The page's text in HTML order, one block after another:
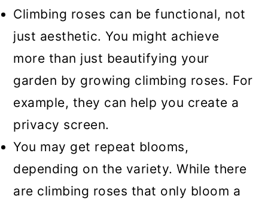
Climbing roses can be functional, not
just aesthetic. You might achieve
more than just beautifying your
garden by growing climbing roses. For
example, they can help you create a
privacy screen.
You may get repeat blooms,
depending on the variety. While there
are climbing roses that only bloom a